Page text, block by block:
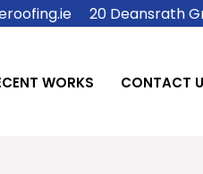
20 Deansrath
WORKS CONTACT